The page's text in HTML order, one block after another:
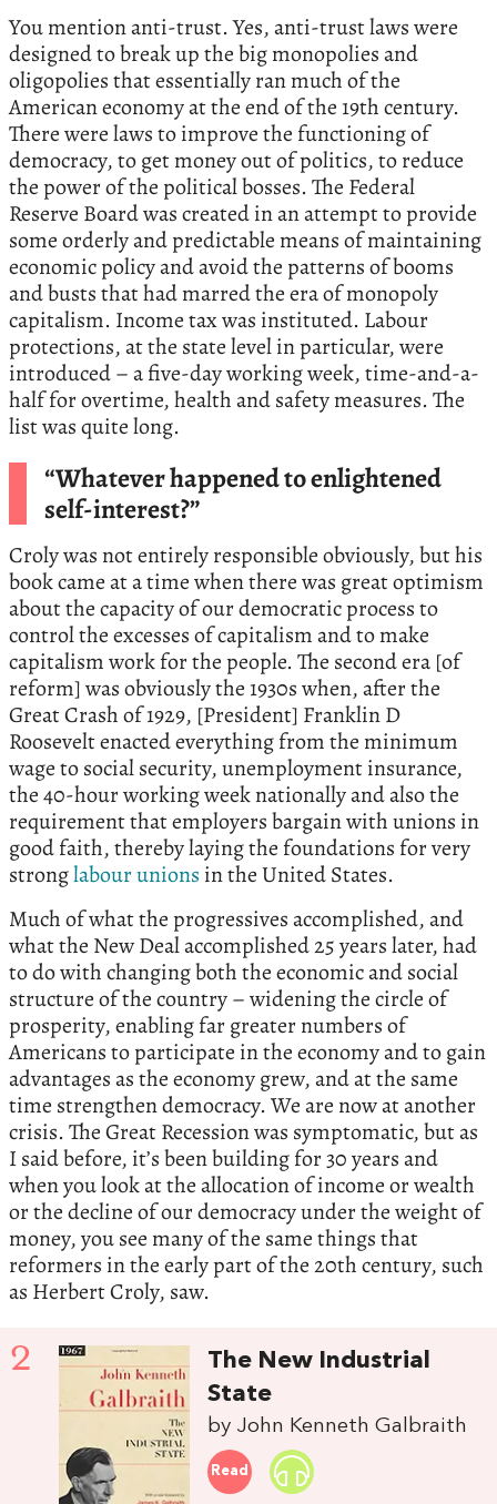
You mention anti-trust. Yes, anti-trust laws were
designed to break up the big monopolies and
oligopolies that essentially ran much of the
American economy at the end of the 19th century.
There were laws to improve the functioning of
democracy, to get money out of politics, to reduce
the power of the political bosses. The Federal
Reserve Board was created in an attempt to provide
some orderly and predictable means of maintaining
economic policy and avoid the patterns of booms
and busts that had marred the era of monopoly
capitalism. Income tax was instituted. Labour
protections, at the state level in particular, were
introduced – a five-day working week, time-and-a-
half for overtime, health and safety measures. The
list was quite long.
“Whatever happened to enlightened
self-interest?”
Croly was not entirely responsible obviously, but his
book came at a time when there was great optimism
about the capacity of our democratic process to
control the excesses of capitalism and to make
capitalism work for the people. The second era [of
reform] was obviously the 1930s when, after the
Great Crash of 1929, [President] Franklin D
Roosevelt enacted everything from the minimum
wage to social security, unemployment insurance,
the 40-hour working week nationally and also the
requirement that employers bargain with unions in
good faith, thereby laying the foundations for very
stronglabour unions in the United States.
Much of what the progressives accomplished, and
what the New Deal accomplished 25 years later, had
to do with changing both the economic and social
structure of the country – widening the circle of
prosperity, enabling far greater numbers of
Americans to participate in the economy and to gain
advantages as the economy grew, and at the same
time strengthen democracy. We are now at another
crisis. The Great Recession was symptomatic, but as
I said before, it’s been building for 30 years and
when you look at the allocation of income or wealth
or the decline of our democracy under the weight of
money, you see many of the same things that
reformers in the early part of the 20th century, such
as Herbert Croly, saw.
2
The New Industrial
State
by John Kenneth Galbraith
Read